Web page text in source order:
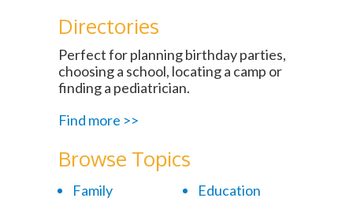
Directories
Perfect for planning birthday parties,
choosing a school, locating a camp or
finding a pediatrician.
Find more >>
Browse Topics
Family
Education